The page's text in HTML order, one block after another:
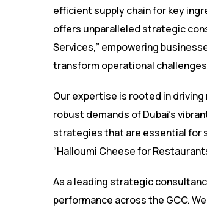
efficient supply chain for key
offers unparalleled strategic
Services,” empowering
transform operational
Our expertise is rooted in
robust demands of Dubai’s
strategies that are essential for
“Halloumi Cheese for
As a leading strategic
performance across the GCC.